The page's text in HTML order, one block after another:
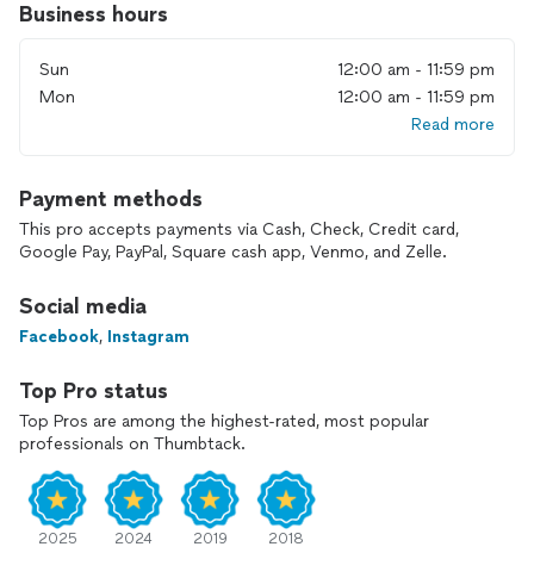
Business hours
Sun
12:00 am - 11:59 pm
Mon
12:00 am - 11:59 pm
Read more
Payment methods
This pro accepts payments via Cash, Check, Credit card,
Google Pay, PayPal, Square cash app, Venmo, and Zelle.
Social media
Facebook, Instagram
Top Pro status
Top Pros are among the highest-rated, most popular
professionals on Thumbtack.
2025 2024 2019 2018